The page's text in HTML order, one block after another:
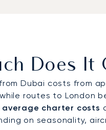
visitors from across
Does It
Dubai costs from
routes to London
average charter costs
on seasonality,